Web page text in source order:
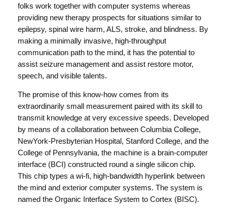
folks work together with computer systems whereas
providing new therapy prospects for situations similar to
epilepsy, spinal wire harm, ALS, stroke, and blindness. By
making a minimally invasive, high-throughput
communication path to the mind, it has the potential to
assist seizure management and assist restore motor,
speech, and visible talents.
The promise of this know-how comes from its
extraordinarily small measurement paired with its skill to
transmit knowledge at very excessive speeds. Developed
by means of a collaboration between Columbia College,
NewYork-Presbyterian Hospital, Stanford College, and the
College of Pennsylvania, the machine is a brain-computer
interface (BCI) constructed round a single silicon chip.
This chip types a wi-fi, high-bandwidth hyperlink between
the mind and exterior computer systems. The system is
named the Organic Interface System to Cortex (BISC).